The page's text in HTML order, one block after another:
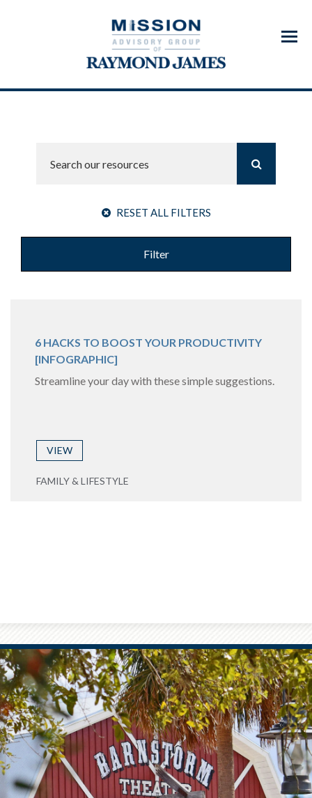
Menu
RESET ALL FILTERS
Filter
6 HACKS TO BOOST YOUR PRODUCTIVITY
[INFOGRAPHIC]
Streamline your day with these simple suggestions.
VIEW
FAMILY & LIFESTYLE